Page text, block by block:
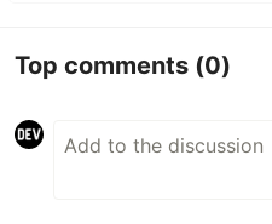
Top comments (0)